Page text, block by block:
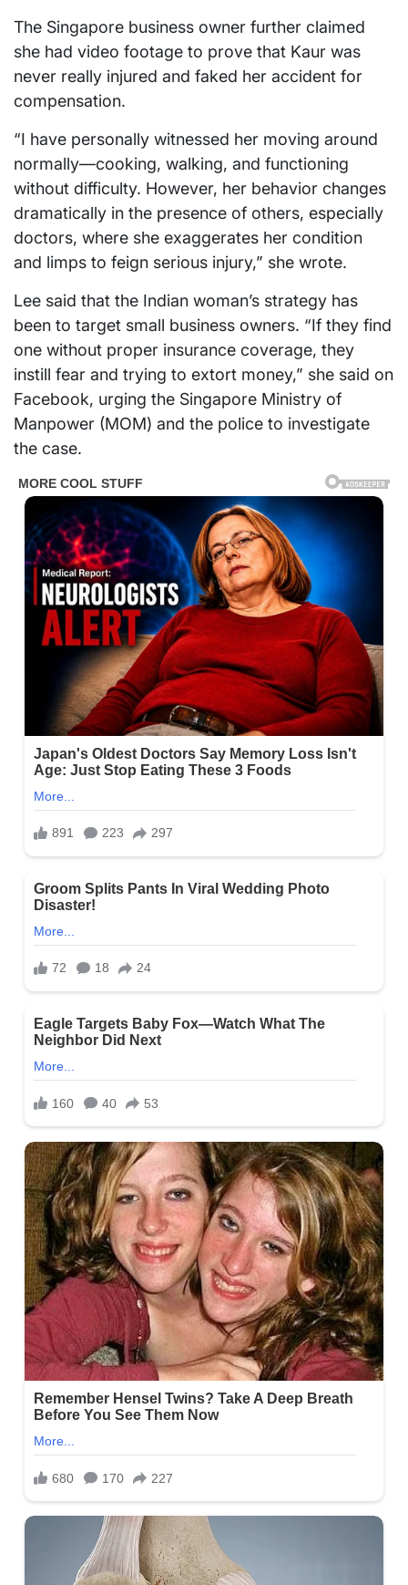
The Singapore business owner further claimed
she had video footage to prove that Kaur was
never really injured and faked her accident for
compensation.
“I have personally witnessed her moving around
normally—cooking, walking, and functioning
without difficulty. However, her behavior changes
dramatically in the presence of others, especially
doctors, where she exaggerates her condition
and limps to feign serious injury,” she wrote.
Lee said that the Indian woman’s strategy has
been to target small business owners. “If they find
one without proper insurance coverage, they
instill fear and trying to extort money,” she said on
Facebook, urging the Singapore Ministry of
Manpower (MOM) and the police to investigate
the case.